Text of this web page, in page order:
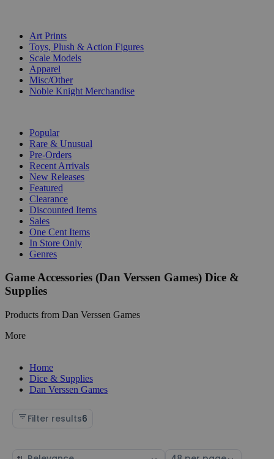
Art Prints
Toys, Plush & Action Figures
Scale Models
Apparel
Misc/Other
Noble Knight Merchandise
Popular
Rare & Unusual
Pre-Orders
Recent Arrivals
New Releases
Featured
Clearance
Discounted Items
Sales
One Cent Items
In Store Only
Genres
Game Accessories (Dan Verssen Games) Dice &
Supplies
Products from Dan Verssen Games
More
Home
Dice & Supplies
Dan Verssen Games
Filter results6
Sort Select